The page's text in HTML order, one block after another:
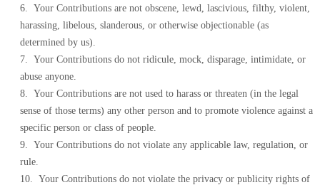
6. Your Contributions are not obscene, lewd, lascivious, filthy, violent,
harassing, libelous, slanderous, or otherwise objectionable (as
determined by us).
7. Your Contributions do not ridicule, mock, disparage, intimidate, or
abuse anyone.
8. Your Contributions are not used to harass or threaten (in the legal
sense of those terms) any other person and to promote violence against a
specific person or class of people.
9. Your Contributions do not violate any applicable law, regulation, or
rule.
10. Your Contributions do not violate the privacy or publicity rights of